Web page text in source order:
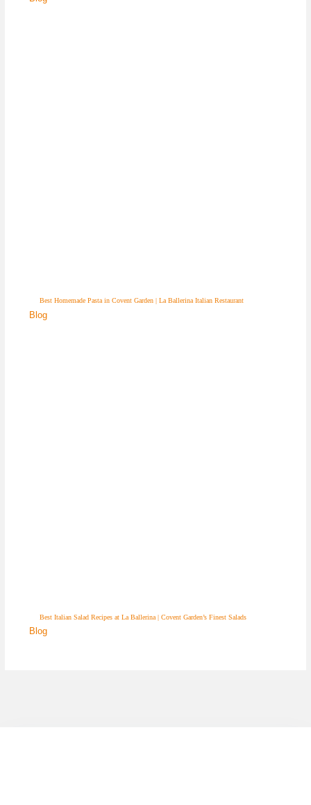
Best Homemade Pasta in Covent Garden | La Ballerina Italian Restaurant
Blog
Best Italian Salad Recipes at La Ballerina | Covent Garden’s Finest Salads
Blog